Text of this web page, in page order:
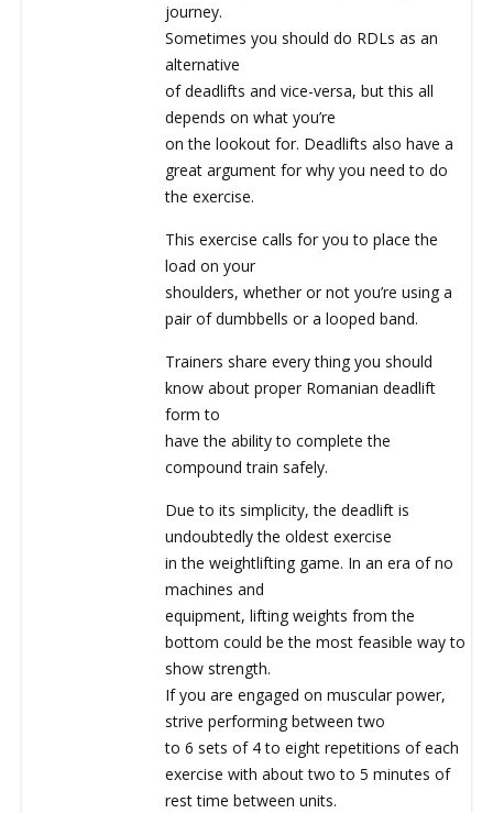
journey.
Sometimes you should do RDLs as an
alternative
of deadlifts and vice-versa, but this all
depends on what you’re
on the lookout for. Deadlifts also have a
great argument for why you need to do
the exercise.
This exercise calls for you to place the
load on your
shoulders, whether or not you’re using a
pair of dumbbells or a looped band.
Trainers share every thing you should
know about proper Romanian deadlift
form to
have the ability to complete the
compound train safely.
Due to its simplicity, the deadlift is
undoubtedly the oldest exercise
in the weightlifting game. In an era of no
machines and
equipment, lifting weights from the
bottom could be the most feasible way to
show strength.
If you are engaged on muscular power,
strive performing between two
to 6 sets of 4 to eight repetitions of each
exercise with about two to 5 minutes of
rest time between units.